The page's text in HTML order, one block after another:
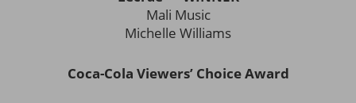
Mali Music
Michelle Williams
Coca-Cola Viewers’ Choice Award